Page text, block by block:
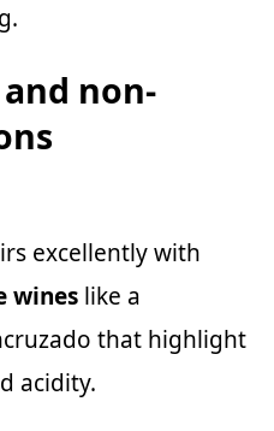
non-
excellently with
wines like a
that highlight
acidity.